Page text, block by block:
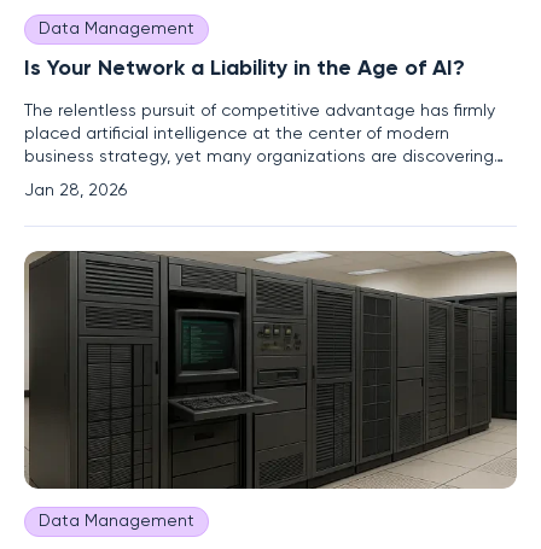
Data Management
Is Your Network a Liability in the Age of AI?
The relentless pursuit of competitive advantage has firmly
placed artificial intelligence at the center of modern
business strategy, yet many organizations are discovering
that their ambitious AI initiatives are being throttled by an
often-overlooked and dangerously outdated foundation:
their enterprise network. For years, deferred upgrades and
Jan 28, 2026
Data Management